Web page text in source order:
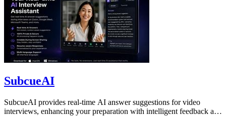
SubcueAI
SubcueAI provides real-time AI answer suggestions for video
interviews, enhancing your preparation with intelligent feedback and